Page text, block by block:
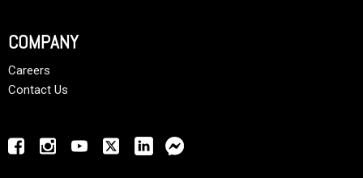
COMPANY
Careers
Contact Us